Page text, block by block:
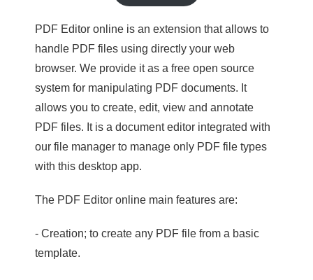
PDF Editor online is an extension that allows to
handle PDF files using directly your web
browser. We provide it as a free open source
system for manipulating PDF documents. It
allows you to create, edit, view and annotate
PDF files. It is a document editor integrated with
our file manager to manage only PDF file types
with this desktop app.
The PDF Editor online main features are:
- Creation; to create any PDF file from a basic
template.